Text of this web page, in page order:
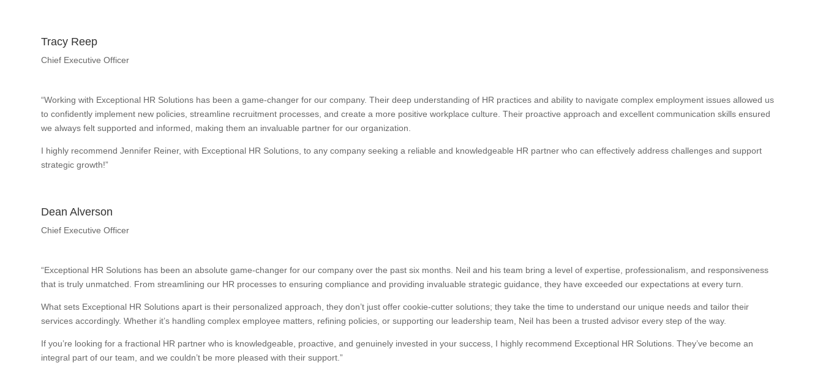
Tracy Reep
Chief Executive Officer
“Working with Exceptional HR Solutions has been a game-changer for our company. Their deep understanding of HR practices and ability to navigate complex employment issues allowed us
to confidently implement new policies, streamline recruitment processes, and create a more positive workplace culture. Their proactive approach and excellent communication skills ensured
we always felt supported and informed, making them an invaluable partner for our organization.
I highly recommend Jennifer Reiner, with Exceptional HR Solutions, to any company seeking a reliable and knowledgeable HR partner who can effectively address challenges and support
strategic growth!”
Dean Alverson
Chief Executive Officer
“Exceptional HR Solutions has been an absolute game-changer for our company over the past six months. Neil and his team bring a level of expertise, professionalism, and responsiveness
that is truly unmatched. From streamlining our HR processes to ensuring compliance and providing invaluable strategic guidance, they have exceeded our expectations at every turn.
What sets Exceptional HR Solutions apart is their personalized approach, they don’t just offer cookie-cutter solutions; they take the time to understand our unique needs and tailor their
services accordingly. Whether it’s handling complex employee matters, refining policies, or supporting our leadership team, Neil has been a trusted advisor every step of the way.
If you’re looking for a fractional HR partner who is knowledgeable, proactive, and genuinely invested in your success, I highly recommend Exceptional HR Solutions. They’ve become an
integral part of our team, and we couldn’t be more pleased with their support.”